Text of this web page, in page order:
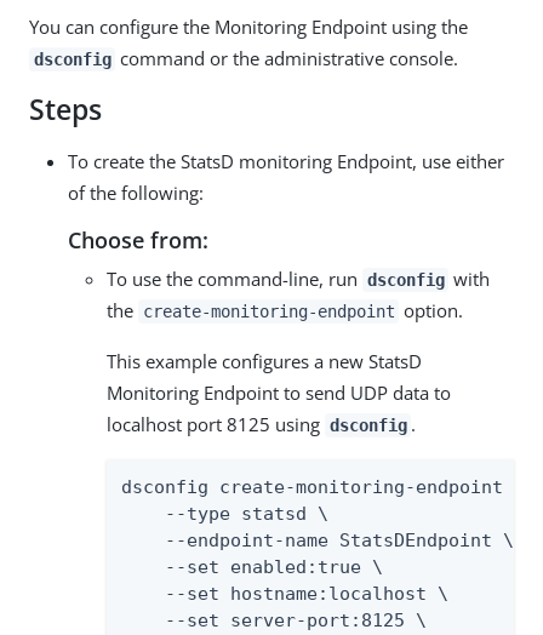
You can configure the Monitoring Endpoint using the
dsconfig command or the administrative console.
Steps
To create the StatsD monitoring Endpoint, use either
of the following:
Choose from:
To use the command-line, run dsconfig with
the create-monitoring-endpoint option.
This example configures a new StatsD
Monitoring Endpoint to send UDP data to
localhost port 8125 using dsconfig .
dsconfig create-monitoring-endpoint \
    --type statsd \
    --endpoint-name StatsDEndpoint \
    --set enabled:true \
    --set hostname:localhost \
    --set server-port:8125 \